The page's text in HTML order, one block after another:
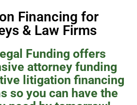
Financing for
& Law Firms
Funding offers
attorney funding
litigation financing
so you can have the